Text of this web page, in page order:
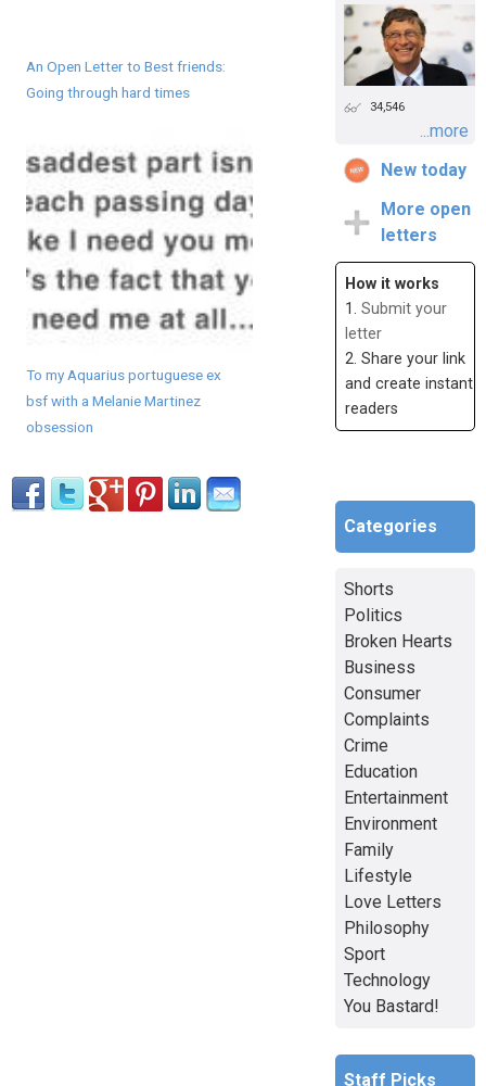
An Open Letter to Best friends:
Going through hard times
To my Aquarius portuguese ex
bsf with a Melanie Martinez
obsession
34,546
...more
New today
More open
letters
How it works
1. Submit your
letter
2. Share your link
and create instant
readers
Categories
Shorts
Politics
Broken Hearts
Business
Consumer
Complaints
Crime
Education
Entertainment
Environment
Family
Lifestyle
Love Letters
Philosophy
Sport
Technology
You Bastard!
Staff Picks